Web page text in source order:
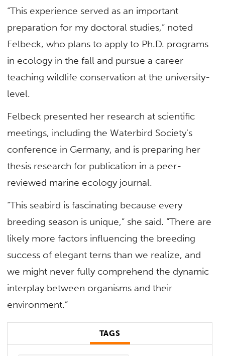
“This experience served as an important
preparation for my doctoral studies,” noted
Felbeck, who plans to apply to Ph.D. programs
in ecology in the fall and pursue a career
teaching wildlife conservation at the university-
level.
Felbeck presented her research at scientific
meetings, including the Waterbird Society’s
conference in Germany, and is preparing her
thesis research for publication in a peer-
reviewed marine ecology journal.
“This seabird is fascinating because every
breeding season is unique,” she said. “There are
likely more factors influencing the breeding
success of elegant terns than we realize, and
we might never fully comprehend the dynamic
interplay between organisms and their
environment.”
TAGS